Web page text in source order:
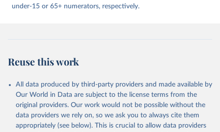
under-15 or 65+ numerators, respectively.
Reuse this work
All data produced by third-party providers and made available by
Our World in Data are subject to the license terms from the
original providers. Our work would not be possible without the
data providers we rely on, so we ask you to always cite them
appropriately (see below). This is crucial to allow data providers